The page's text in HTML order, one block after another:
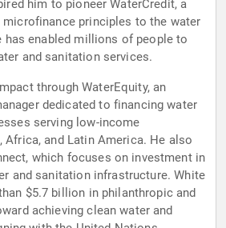
him to pioneer WaterCredit, a
principles to the water
enabled millions of people to
and sanitation services.
through WaterEquity, an
dedicated to financing water
serving low-income
and Latin America. He also
which focuses on investment in
and sanitation infrastructure. White
$5.7 billion in philanthropic and
achieving clean water and